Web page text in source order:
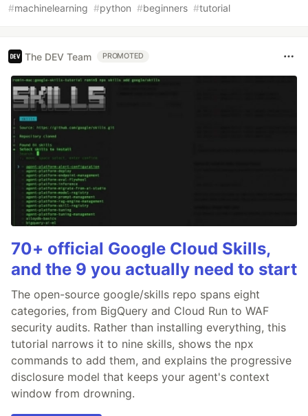
#machinelearning #python #beginners #tutorial
The DEV Team PROMOTED
70+ official Google Cloud Skills,
and the 9 you actually need to start
The open-source google/skills repo spans eight
categories, from BigQuery and Cloud Run to WAF
security audits. Rather than installing everything, this
tutorial narrows it to nine skills, shows the npx
commands to add them, and explains the progressive
disclosure model that keeps your agent's context
window from drowning.